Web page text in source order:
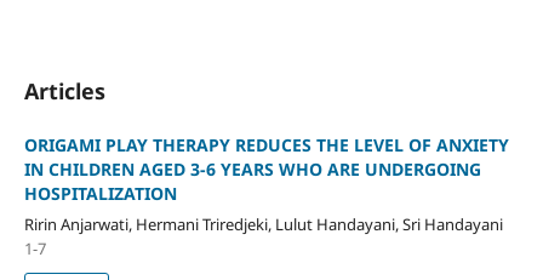
Articles
ORIGAMI PLAY THERAPY REDUCES THE LEVEL OF ANXIETY
IN CHILDREN AGED 3-6 YEARS WHO ARE UNDERGOING
HOSPITALIZATION
Ririn Anjarwati, Hermani Triredjeki, Lulut Handayani, Sri Handayani
1-7